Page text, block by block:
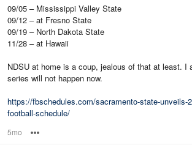
09/05 – Mississippi Valley State
09/12 – at Fresno State
09/19 – North Dakota State
11/28 – at Hawaii
NDSU at home is a coup, jealous of that at least. I
series will not happen now.
https://fbschedules.com/sacramento-state-unveils-
football-schedule/
5mo